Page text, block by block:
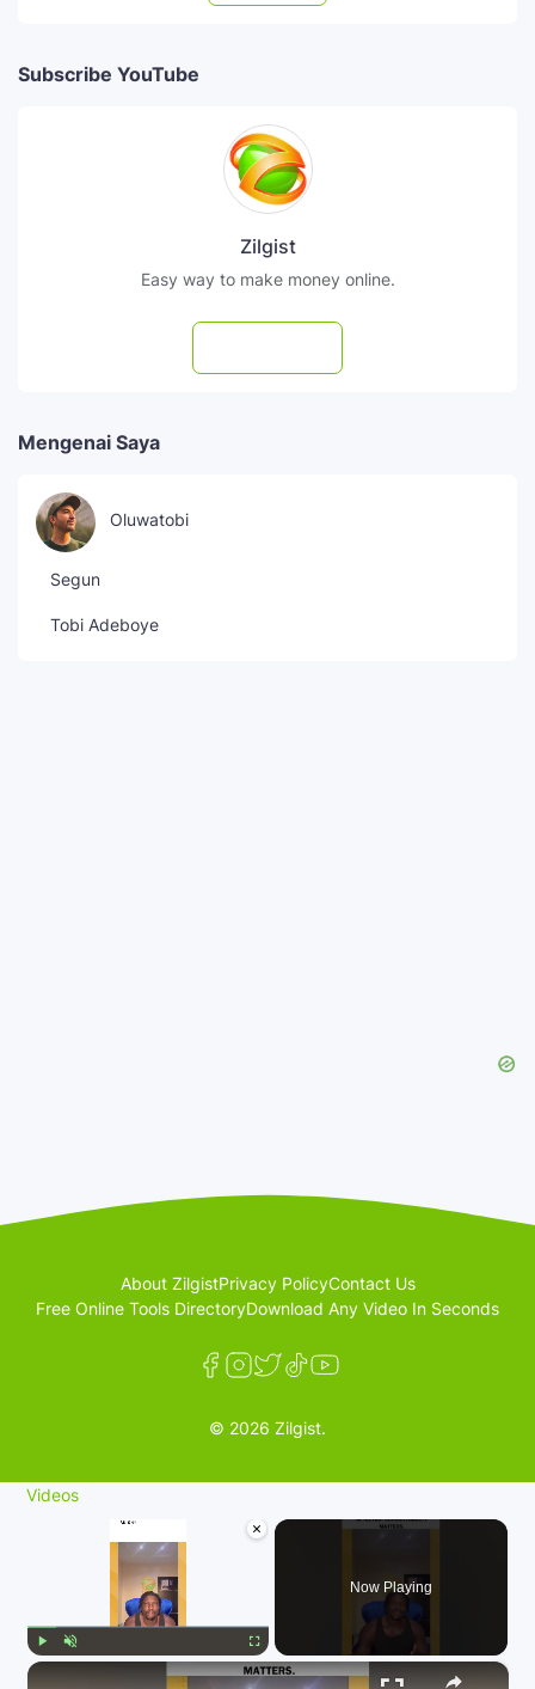
Subscribe YouTube
Zilgist
Easy way to make money online.
Mengenai Saya
Oluwatobi
Segun
Tobi Adeboye
About ZilgistPrivacy PolicyContact Us
Free Online Tools DirectoryDownload Any Video In Seconds
© 2026 Zilgist.
Videos
×
Fullscreen
Now Playing
×